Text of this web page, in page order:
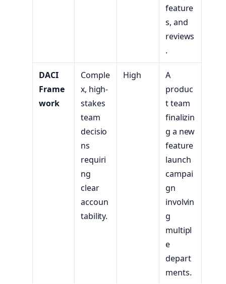
feature
s, and
reviews
.
DACI
Frame
work
Comple
x, high-
stakes
team
decisio
ns
requiri
ng
clear
accoun
tability.
High
A
produc
t team
finalizin
g a new
feature
launch
campai
gn
involvin
g
multipl
e
depart
ments.